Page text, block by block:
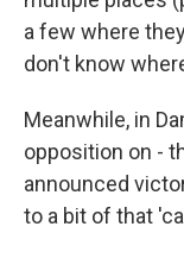
a few where
don't know
Meanwhile, in
opposition on -
announced
to a bit of that